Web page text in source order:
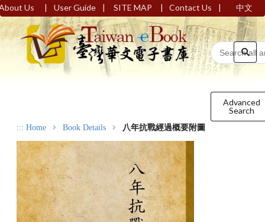
Us | User Guide | SITE MAP | Contact Us | 中文
Advanced
Search
::: Home Book Details 八年抗戰經過概要附圖